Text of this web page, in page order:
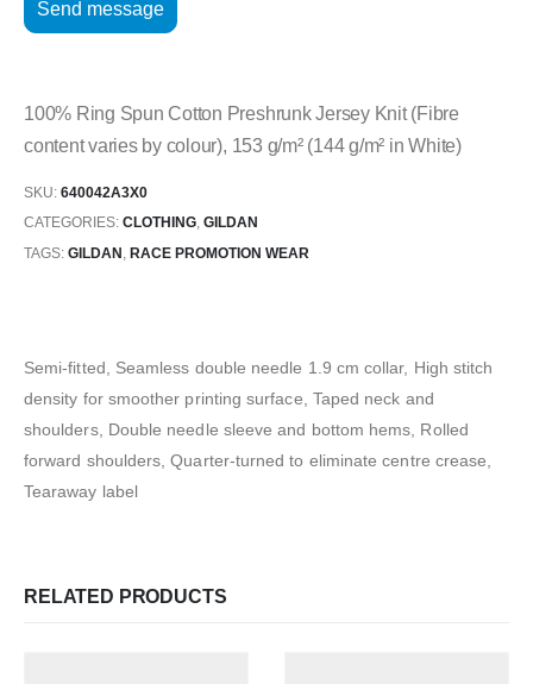
100% Ring Spun Cotton Preshrunk Jersey Knit (Fibre
content varies by colour), 153 g/m² (144 g/m² in White)
SKU: 640042A3X0
CATEGORIES: CLOTHING, GILDAN
TAGS: GILDAN, RACE PROMOTION WEAR
Semi-fitted, Seamless double needle 1.9 cm collar, High stitch
density for smoother printing surface, Taped neck and
shoulders, Double needle sleeve and bottom hems, Rolled
forward shoulders, Quarter-turned to eliminate centre crease,
Tearaway label
RELATED PRODUCTS